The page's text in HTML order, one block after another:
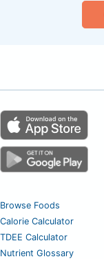
Browse Foods
Calorie Calculator
TDEE Calculator
Nutrient Glossary